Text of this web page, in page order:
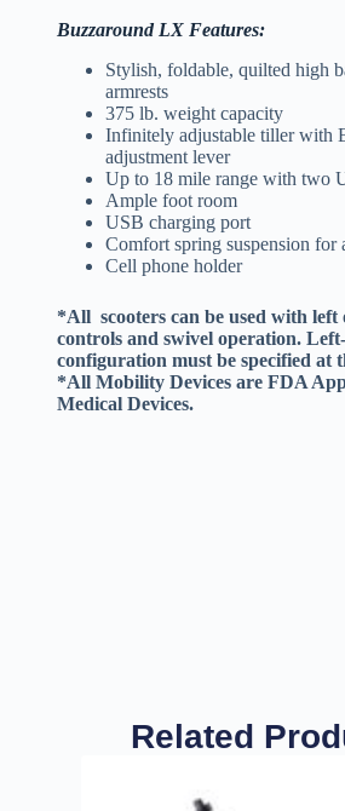
Buzzaround LX Features:
Stylish, foldable, quilted high
armrests
375 lb. weight capacity
Infinitely adjustable tiller with
adjustment lever
Up to 18 mile range with two
Ample foot room
USB charging port
Comfort spring suspension for
Cell phone holder
*All scooters can be used with
controls and swivel operation.
configuration must be specified at
*All Mobility Devices are FDA
Medical Devices.
Related